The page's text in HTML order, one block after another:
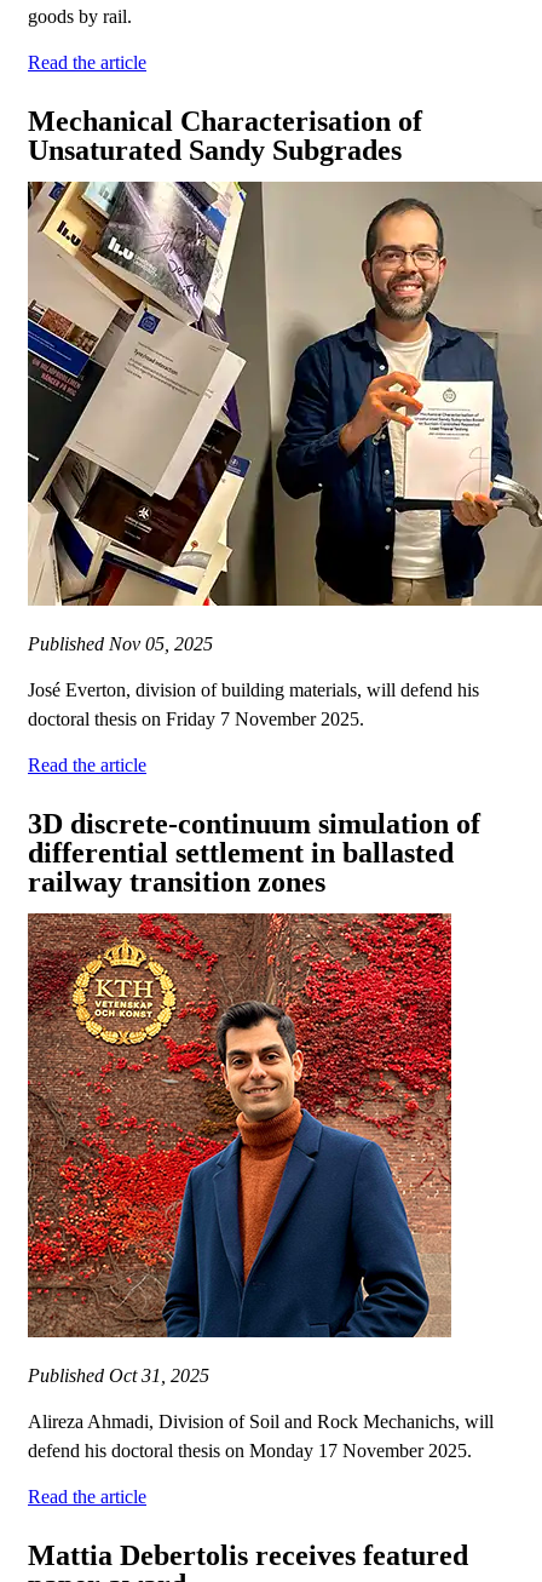
goods by rail.
Read the article
Mechanical Characterisation of
Unsaturated Sandy Subgrades
Published Nov 05, 2025
José Everton, division of building materials, will defend his
doctoral thesis on Friday 7 November 2025.
Read the article
3D discrete-continuum simulation of
differential settlement in ballasted
railway transition zones
Published Oct 31, 2025
Alireza Ahmadi, Division of Soil and Rock Mechanichs, will
defend his doctoral thesis on Monday 17 November 2025.
Read the article
Mattia Debertolis receives featured